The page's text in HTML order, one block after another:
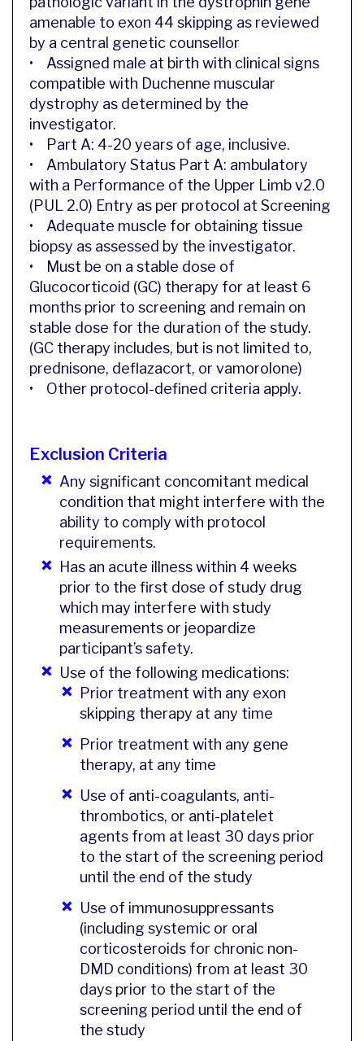
amenable to exon 44 skipping as reviewed
by a central genetic counsellor
• Assigned male at birth with clinical signs
compatible with Duchenne muscular
dystrophy as determined by the
investigator.
• Part A: 4-20 years of age, inclusive.
• Ambulatory Status Part A: ambulatory
with a Performance of the Upper Limb v2.0
(PUL 2.0) Entry as per protocol at Screening
• Adequate muscle for obtaining tissue
biopsy as assessed by the investigator.
• Must be on a stable dose of
Glucocorticoid (GC) therapy for at least 6
months prior to screening and remain on
stable dose for the duration of the study.
(GC therapy includes, but is not limited to,
prednisone, deflazacort, or vamorolone)
• Other protocol-defined criteria apply.
Exclusion Criteria
Any significant concomitant medical
condition that might interfere with the
ability to comply with protocol
requirements.
Has an acute illness within 4 weeks
prior to the first dose of study drug
which may interfere with study
measurements or jeopardize
participant’s safety.
Use of the following medications:
Prior treatment with any exon
skipping therapy at any time
Prior treatment with any gene
therapy, at any time
Use of anti-coagulants, anti-
thrombotics, or anti-platelet
agents from at least 30 days prior
to the start of the screening period
until the end of the study
Use of immunosuppressants
(including systemic or oral
corticosteroids for chronic non-
DMD conditions) from at least 30
days prior to the start of the
screening period until the end of
the study